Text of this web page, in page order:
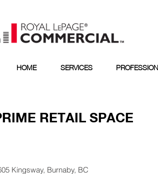
HOME SERVICES
RETAIL SPACE
Kingsway, Burnaby, BC